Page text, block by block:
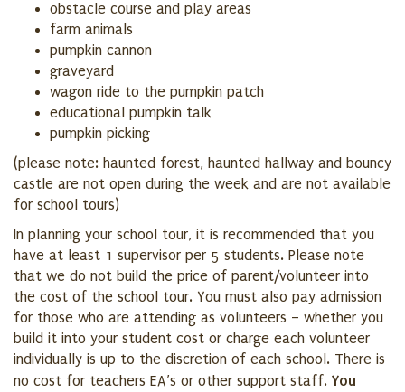
obstacle course and play areas
farm animals
pumpkin cannon
graveyard
wagon ride to the pumpkin patch
educational pumpkin talk
pumpkin picking
(please note: haunted forest, haunted hallway and bouncy
castle are not open during the week and are not available
for school tours)
In planning your school tour, it is recommended that you
have at least 1 supervisor per 5 students. Please note
that we do not build the price of parent/volunteer into
the cost of the school tour. You must also pay admission
for those who are attending as volunteers – whether you
build it into your student cost or charge each volunteer
individually is up to the discretion of each school. There is
no cost for teachers EA’s or other support staff. You